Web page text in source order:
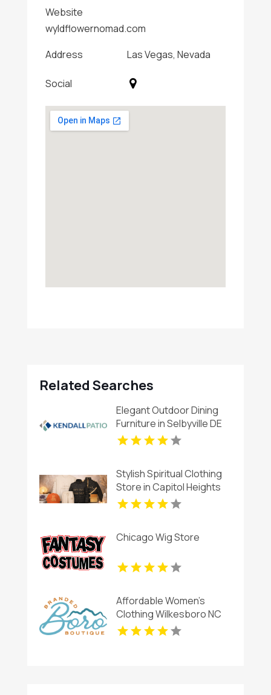
Website
wyldflowernomad.com
Address
Las Vegas, Nevada
Social
Related Searches
Elegant Outdoor Dining
Furniture in Selbyville DE
Stylish Spiritual Clothing
Store in Capitol Heights
MD
Chicago Wig Store
Affordable Women's
Clothing Wilkesboro NC